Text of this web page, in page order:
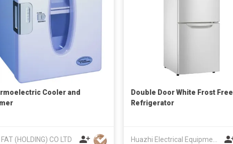
Cooler and
(HOLDING) CO LTD
Double Door White Frost Free
Refrigerator
Huazhi Electrical Equipment Group Co., Ltd